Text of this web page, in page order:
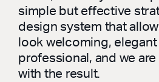
simple but effective
design system that
look welcoming, elegant
professional, and we
with the result.